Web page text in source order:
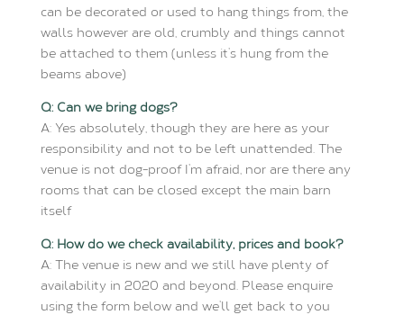
can be decorated or used to hang things from, the
walls however are old, crumbly and things cannot
be attached to them (unless it’s hung from the
beams above)
Q: Can we bring dogs?
A: Yes absolutely, though they are here as your
responsibility and not to be left unattended. The
venue is not dog-proof I’m afraid, nor are there any
rooms that can be closed except the main barn
itself
Q: How do we check availability, prices and book?
A: The venue is new and we still have plenty of
availability in 2020 and beyond. Please enquire
using the form below and we’ll get back to you